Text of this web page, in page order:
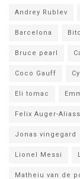
Andrey Rublev
Barcelona
Bruce pearl
Coco Gauff
Eli tomac
Felix Auger-
Jonas vingegard
Lionel Messi
Matheiu van de